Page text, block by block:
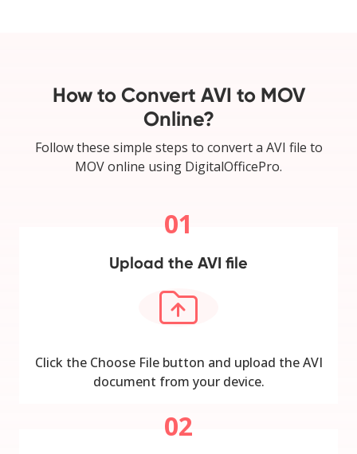
How to Convert AVI to MOV
Online?
Follow these simple steps to convert a AVI file to
MOV online using DigitalOfficePro.
01
Upload the AVI file
Click the Choose File button and upload the AVI
document from your device.
02